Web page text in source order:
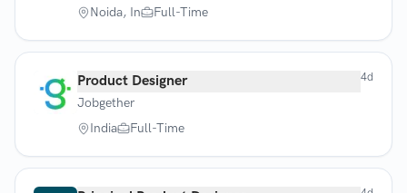
Noida, In
Full-Time
Product Designer
Jobgether
India
Full-Time
4d